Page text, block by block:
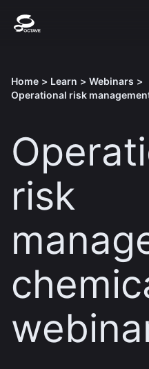
Home > Learn > Webinars >
Operational risk
risk